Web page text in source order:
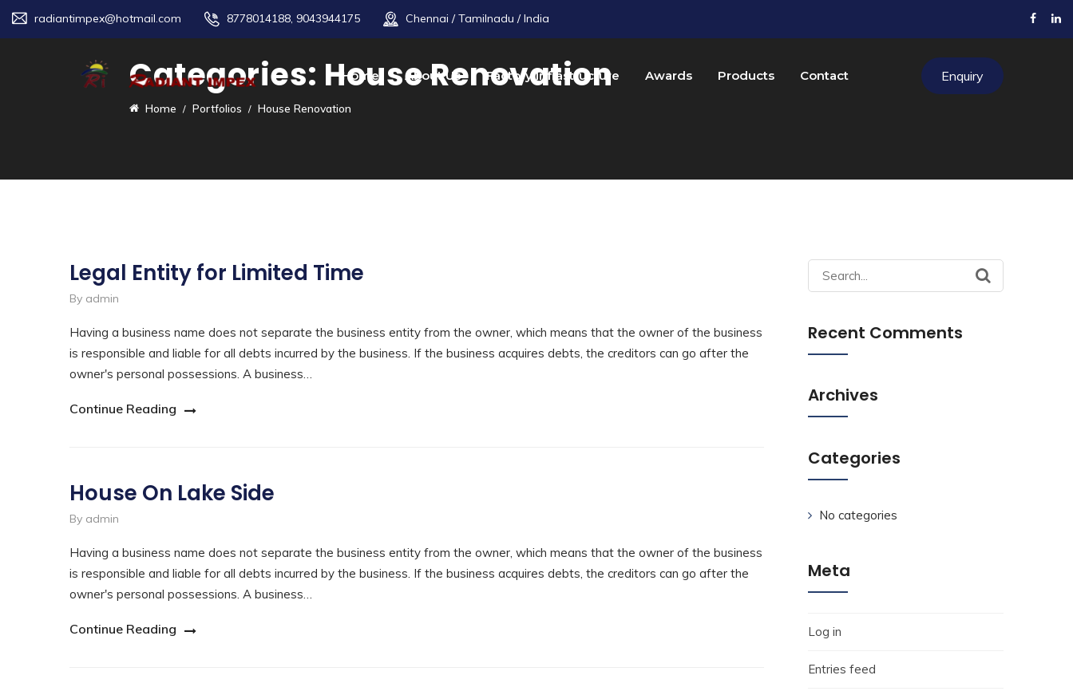
radiantimpex@hotmail.com 8778014188, 9043944175 Chennai / Tamilnadu / India
Home About Us Factory Infrastructure Awards Products Contact Enquiry
Categories: House Renovation
Home Portfolios House Renovation
Legal Entity for Limited Time
By admin
Having a business name does not separate the business entity from the owner, which means that the owner of the business
is responsible and liable for all debts incurred by the business. If the business acquires debts, the creditors can go after the
owner's personal possessions. A business…
Continue Reading
House On Lake Side
By admin
Having a business name does not separate the business entity from the owner, which means that the owner of the business
is responsible and liable for all debts incurred by the business. If the business acquires debts, the creditors can go after the
owner's personal possessions. A business…
Continue Reading
Search
for:
Recent Comments
Archives
Categories
No categories
Meta
Log in
Entries feed